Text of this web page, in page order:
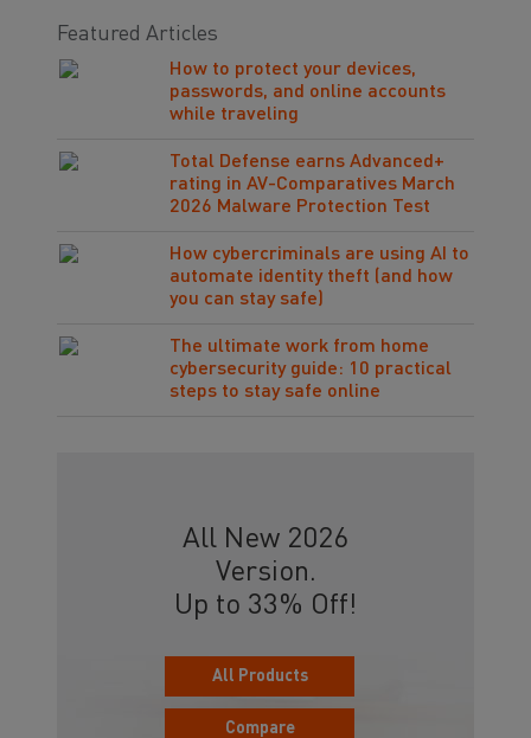
Featured Articles
How to protect your devices,
passwords, and online accounts
while traveling
Total Defense earns Advanced+
rating in AV-Comparatives March
2026 Malware Protection Test
How cybercriminals are using AI to
automate identity theft (and how
you can stay safe)
The ultimate work from home
cybersecurity guide: 10 practical
steps to stay safe online
All New 2026
Version.
Up to 33% Off!
All Products
Compare